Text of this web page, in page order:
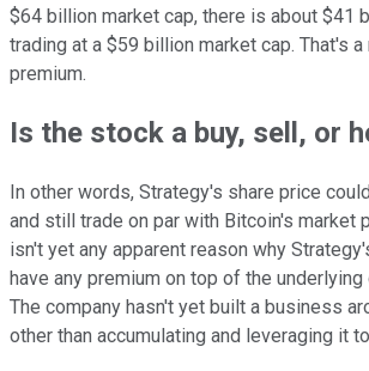
$64 billion market cap, there is about $41
trading at a $59 billion market cap. That's
premium.
Is the stock a buy, sell, or
In other words, Strategy's share price
and still trade on par with Bitcoin's market
isn't yet any apparent reason why
have any premium on top of the underlying
The company hasn't yet built a business
other than accumulating and leveraging it